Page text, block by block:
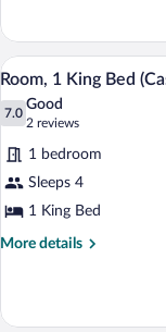
1
King
Bed
View
all
photos
for
Room,
1
King
Bed
9
Room, 1 King Bed
7.0
7.0 out of 10
Good
2 reviews
(2
reviews)
1 bedroom
Sleeps 4
1 King Bed
More details
More
1